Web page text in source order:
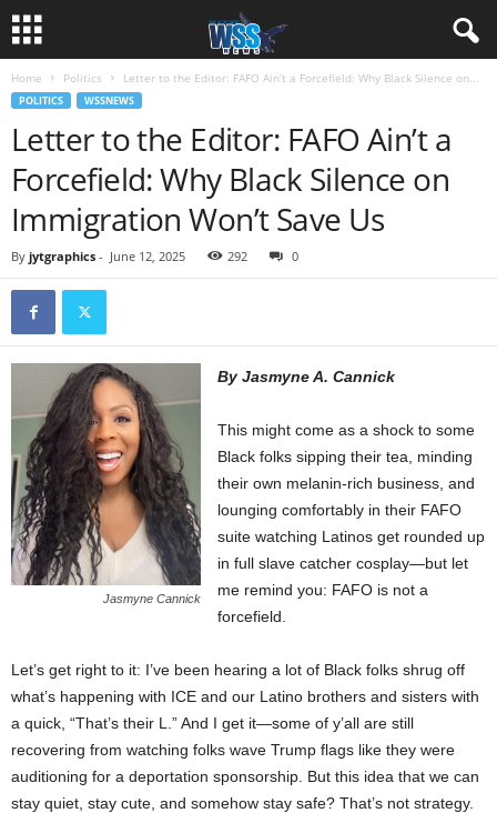
Home Politics Letter to the Editor: FAFO Ain’t a Forcefield: Why Black Silence on...
POLITICS WSSNEWS
Letter to the Editor: FAFO Ain’t a
Forcefield: Why Black Silence on
Immigration Won’t Save Us
By jytgraphics - June 12, 2025 292 0
Jasmyne Cannick
By Jasmyne A. Cannick
This might come as a shock to some
Black folks sipping their tea, minding
their own melanin-rich business, and
lounging comfortably in their FAFO
suite watching Latinos get rounded up
in full slave catcher cosplay—but let
me remind you: FAFO is not a
forcefield.
Let’s get right to it: I’ve been hearing a lot of Black folks shrug off
what’s happening with ICE and our Latino brothers and sisters with
a quick, “That’s their L.” And I get it—some of y’all are still
recovering from watching folks wave Trump flags like they were
auditioning for a deportation sponsorship. But this idea that we can
stay quiet, stay cute, and somehow stay safe? That’s not strategy.